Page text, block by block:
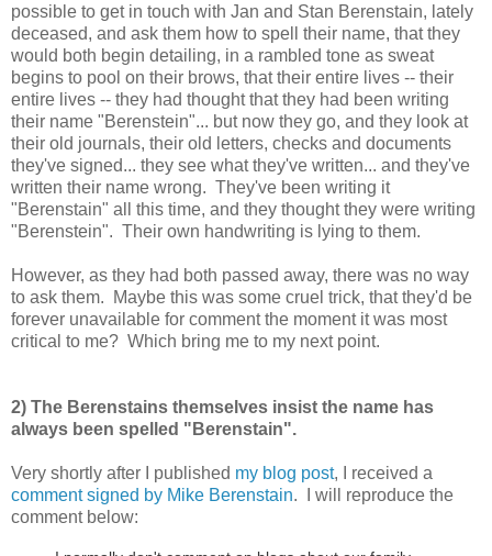
possible to get in touch with Jan and Stan Berenstain, lately
deceased, and ask them how to spell their name, that they
would both begin detailing, in a rambled tone as sweat
begins to pool on their brows, that their entire lives -- their
entire lives -- they had thought that they had been writing
their name "Berenstein"... but now they go, and they look at
their old journals, their old letters, checks and documents
they've signed... they see what they've written... and they've
written their name wrong. They've been writing it
"Berenstain" all this time, and they thought they were writing
"Berenstein". Their own handwriting is lying to them.
However, as they had both passed away, there was no way
to ask them. Maybe this was some cruel trick, that they'd be
forever unavailable for comment the moment it was most
critical to me? Which bring me to my next point.
2) The Berenstains themselves insist the name has
always been spelled "Berenstain".
Very shortly after I published my blog post, I received a
comment signed by Mike Berenstain. I will reproduce the
comment below: